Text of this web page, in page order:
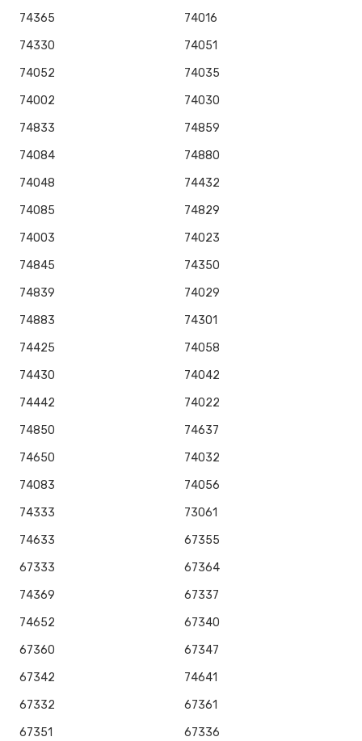
74365
74016
74330
74051
74052
74035
74002
74030
74833
74859
74084
74880
74048
74432
74085
74829
74003
74023
74845
74350
74839
74029
74883
74301
74425
74058
74430
74042
74442
74022
74850
74637
74650
74032
74083
74056
74333
73061
74633
67355
67333
67364
74369
67337
74652
67340
67360
67347
67342
74641
67332
67361
67351
67336